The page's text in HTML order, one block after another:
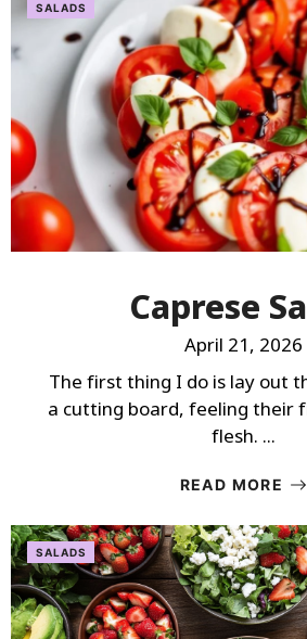
SALADS
Caprese
April 21, 2026
The first thing I do is lay out
a cutting board, feeling their
flesh. ...
READ MORE
SALADS